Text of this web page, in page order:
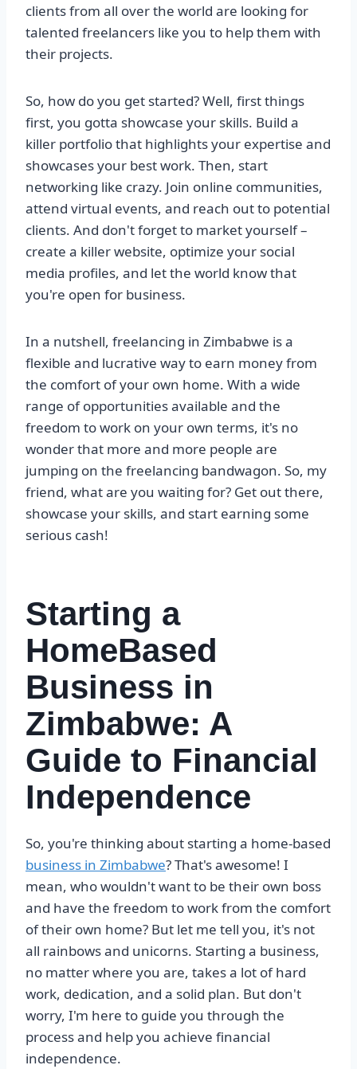
clients from all over the world are looking for
talented freelancers like you to help them with
their projects.
So, how do you get started? Well, first things
first, you gotta showcase your skills. Build a
killer portfolio that highlights your expertise and
showcases your best work. Then, start
networking like crazy. Join online communities,
attend virtual events, and reach out to potential
clients. And don't forget to market yourself –
create a killer website, optimize your social
media profiles, and let the world know that
you're open for business.
In a nutshell, freelancing in Zimbabwe is a
flexible and lucrative way to earn money from
the comfort of your own home. With a wide
range of opportunities available and the
freedom to work on your own terms, it's no
wonder that more and more people are
jumping on the freelancing bandwagon. So, my
friend, what are you waiting for? Get out there,
showcase your skills, and start earning some
serious cash!
Starting a
HomeBased
Business in
Zimbabwe: A
Guide to Financial
Independence
So, you're thinking about starting a home-based
business in Zimbabwe? That's awesome! I
mean, who wouldn't want to be their own boss
and have the freedom to work from the comfort
of their own home? But let me tell you, it's not
all rainbows and unicorns. Starting a business,
no matter where you are, takes a lot of hard
work, dedication, and a solid plan. But don't
worry, I'm here to guide you through the
process and help you achieve financial
independence.